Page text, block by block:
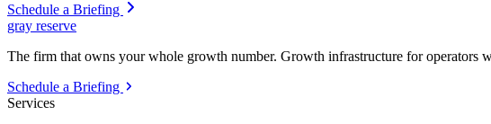
Schedule a Briefing
gray reserve
The firm that owns your whole growth number. Growth infrastructure for operators
Schedule a Briefing
Services